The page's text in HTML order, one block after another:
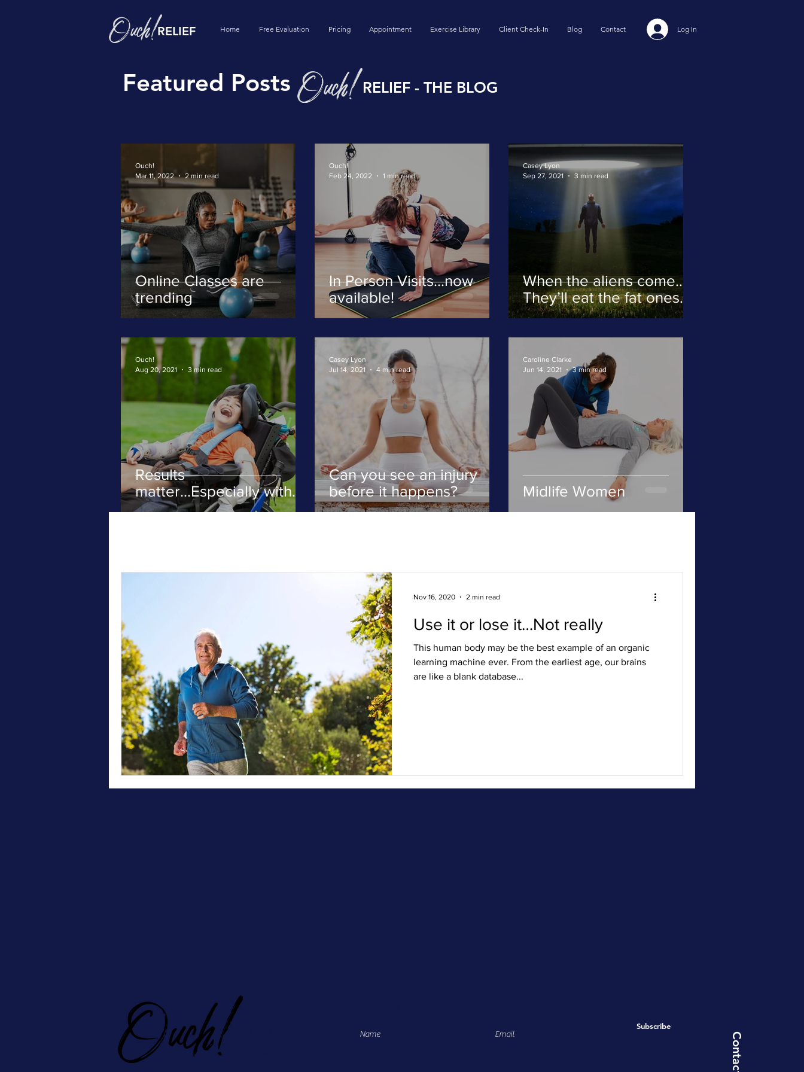
Home Free Evaluation Pricing Appointment Exercise Library Client Check-In Blog Contact
RELIEF Log In
Featured Posts RELIEF - THE BLOG
Use it or lose it…Not really
This human body may be the best example of an organic
learning machine ever. From the earliest age, our brains
are like a blank database...
Nov 16, 2020 2 min read
Online Classes are
trending
Ouch!
Mar 11, 2022
2 min read
In Person Visits...now
available!
Ouch!
Feb 24, 2022
1 min read
When the aliens come…
They’ll eat the fat ones
first.
Casey Lyon
Sep 27, 2021
3 min read
Results
matter...Especially with
severe movement
Ouch!
Aug 20, 2021
3 min read
Can you see an injury
before it happens?
Casey Lyon
Jul 14, 2021
4 min read
Midlife Women
Caroline Clarke
Jun 14, 2021
3 min read
Subscribe